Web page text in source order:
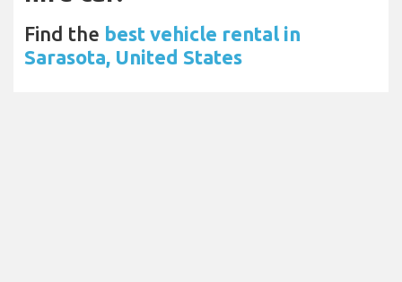
Find the best vehicle rental in
Sarasota, United States